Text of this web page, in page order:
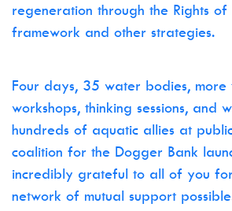
regeneration through the Rights
framework and other strategies.
Four days, 35 water bodies, more
workshops, thinking sessions, and
hundreds of aquatic allies at
coalition for the Dogger Bank
incredibly grateful to all of you
network of mutual support